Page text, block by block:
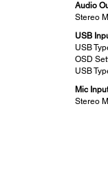
Audio
Stereo
USB
USB
OSD
USB
Mic
Stereo